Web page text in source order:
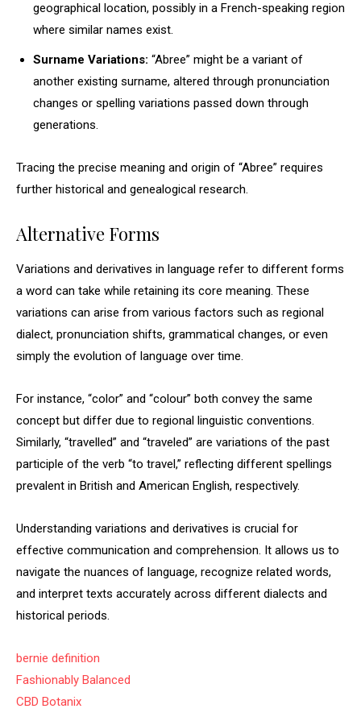
geographical location, possibly in a French-speaking region
where similar names exist.
Surname Variations: “Abree” might be a variant of
another existing surname, altered through pronunciation
changes or spelling variations passed down through
generations.
Tracing the precise meaning and origin of “Abree” requires
further historical and genealogical research.
Alternative Forms
Variations and derivatives in language refer to different forms
a word can take while retaining its core meaning. These
variations can arise from various factors such as regional
dialect, pronunciation shifts, grammatical changes, or even
simply the evolution of language over time.
For instance, “color” and “colour” both convey the same
concept but differ due to regional linguistic conventions.
Similarly, “travelled” and “traveled” are variations of the past
participle of the verb “to travel,” reflecting different spellings
prevalent in British and American English, respectively.
Understanding variations and derivatives is crucial for
effective communication and comprehension. It allows us to
navigate the nuances of language, recognize related words,
and interpret texts accurately across different dialects and
historical periods.
bernie definition
Fashionably Balanced
CBD Botanix